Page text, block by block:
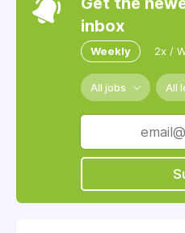
inbox
Weekly 2x /
All jobs All